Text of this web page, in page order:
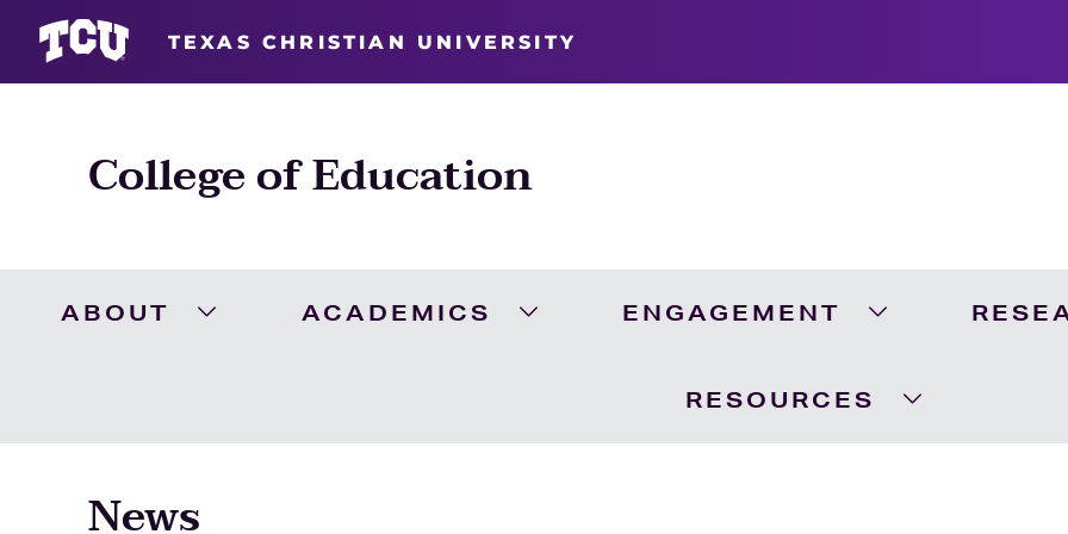
College of Education
ABOUT ACADEMICS ENGAGEMENT
RESOURCES
News
TEXAS CHRISTIAN UNIVERSITY